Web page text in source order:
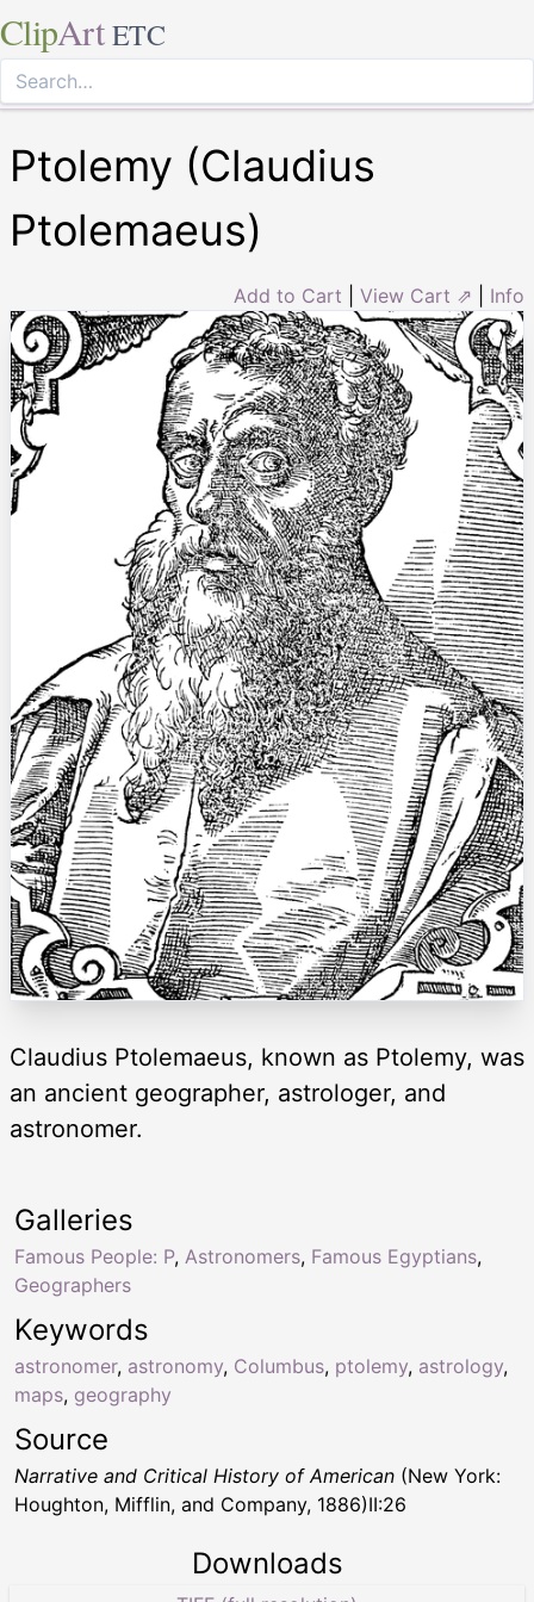
ClipArt ETC
Ptolemy (Claudius
Ptolemaeus)
Add to Cart View Cart ⇗ Info
Claudius Ptolemaeus, known as Ptolemy, was
an ancient geographer, astrologer, and
astronomer.
Keywords
astronomer, astronomy, Columbus, ptolemy, astrology,
maps, geography
Galleries
Famous People: P, Astronomers, Famous Egyptians,
Geographers
Source
Narrative and Critical History of American (New York:
Houghton, Mifflin, and Company, 1886)II:26
Downloads